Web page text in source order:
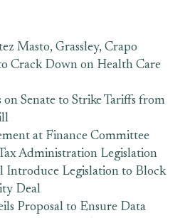
Masto, Grassley, Crapo
Crack Down on Health Care
on Senate to Strike Tariffs from
at Finance Committee
Administration Legislation
Introduce Legislation to Block
Deal
Proposal to Ensure Data